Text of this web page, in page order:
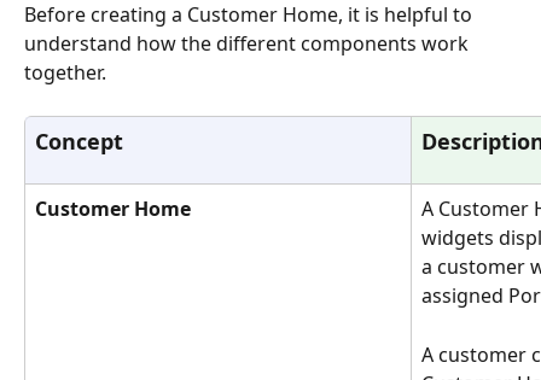
Before creating a Customer Home, it is helpful to
understand how the different components work
together.
Concept
Customer Home
A Customer
widgets
a customer
assigned
A customer